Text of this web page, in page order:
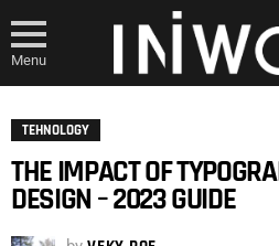
Menu
TEHNOLOGY
THE IMPACT OF
DESIGN – 2023 GUIDE